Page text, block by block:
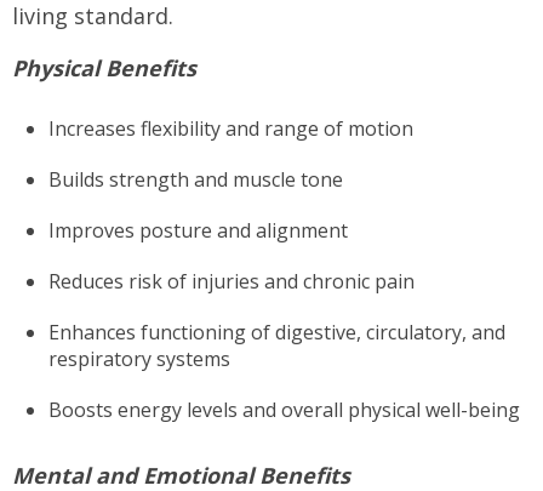
living standard.
Physical Benefits
Increases flexibility and range of motion
Builds strength and muscle tone
Improves posture and alignment
Reduces risk of injuries and chronic pain
Enhances functioning of digestive, circulatory, and
respiratory systems
Boosts energy levels and overall physical well-being
Mental and Emotional Benefits